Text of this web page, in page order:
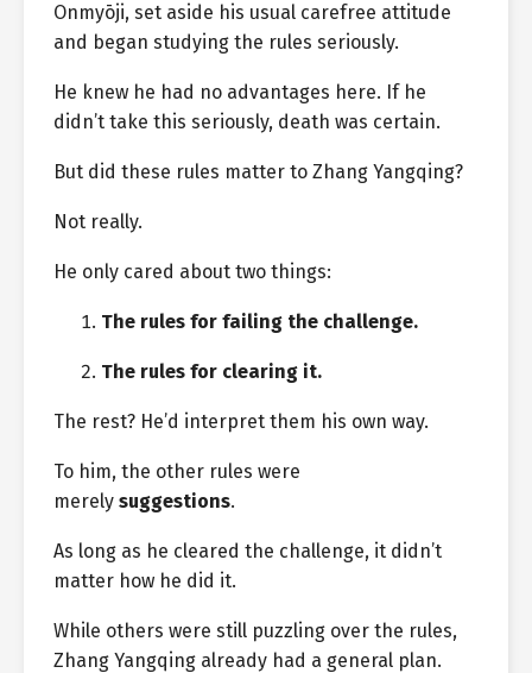
Onmyōji, set aside his usual carefree attitude
and began studying the rules seriously.
He knew he had no advantages here. If he
didn’t take this seriously, death was certain.
But did these rules matter to Zhang Yangqing?
Not really.
He only cared about two things:
The rules for failing the challenge.
The rules for clearing it.
The rest? He’d interpret them his own way.
To him, the other rules were
merely suggestions.
As long as he cleared the challenge, it didn’t
matter how he did it.
While others were still puzzling over the rules,
Zhang Yangqing already had a general plan.